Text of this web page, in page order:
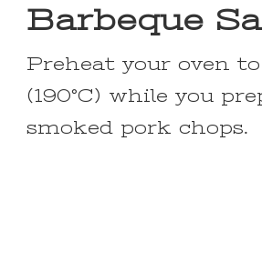
Barbeque
Preheat your oven to
(190°C) while you
smoked pork chops.